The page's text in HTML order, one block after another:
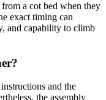
a cot bed when they
exact timing can
and capability to climb
and the
the assembly